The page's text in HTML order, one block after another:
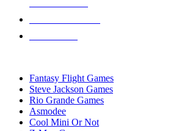
Fantasy Flight Games
Steve Jackson Games
Rio Grande Games
Asmodee
Cool Mini Or Not